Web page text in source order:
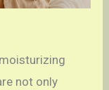
not only